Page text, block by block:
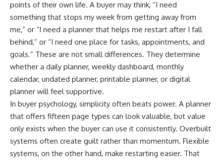
points of their own life. A buyer may think, “I need
something that stops my week from getting away from
me,” or “I need a planner that helps me restart after I fall
behind,” or “I need one place for tasks, appointments, and
goals.” These are not small differences. They determine
whether a daily planner, weekly dashboard, monthly
calendar, undated planner, printable planner, or digital
planner will feel supportive.
In buyer psychology, simplicity often beats power. A planner
that offers fifteen page types can look valuable, but value
only exists when the buyer can use it consistently. Overbuilt
systems often create guilt rather than momentum. Flexible
systems, on the other hand, make restarting easier. That